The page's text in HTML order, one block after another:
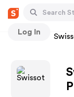
Log In
Stores